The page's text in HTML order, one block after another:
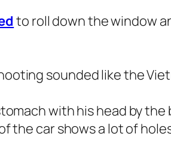
to roll down the window
sounded like the
with his head by the
the car shows a lot of